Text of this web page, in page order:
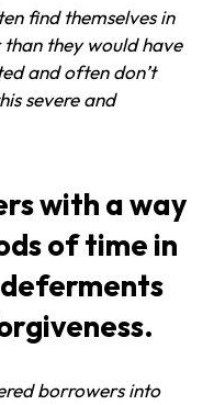
find themselves in
they would have
and often don’t
severe and
with a way
of time in
borrowers into